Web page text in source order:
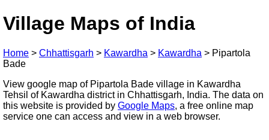
Village Maps of India
Home > Chhattisgarh > Kawardha > Kawardha > Pipartola
Bade
View google map of Pipartola Bade village in Kawardha
Tehsil of Kawardha district in Chhattisgarh, India. The data on
this website is provided by Google Maps, a free online map
service one can access and view in a web browser.